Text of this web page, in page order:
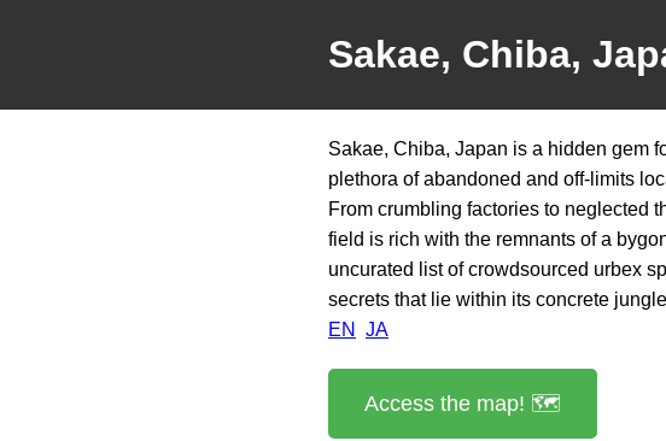
Sakae, Chiba,
Sakae, Chiba, Japan is a hidden gem
plethora of abandoned and off-limits
From crumbling factories to neglected
field is rich with the remnants of a
uncurated list of crowdsourced urbex
secrets that lie within its concrete
EN
JA
Access the map! 🗺️